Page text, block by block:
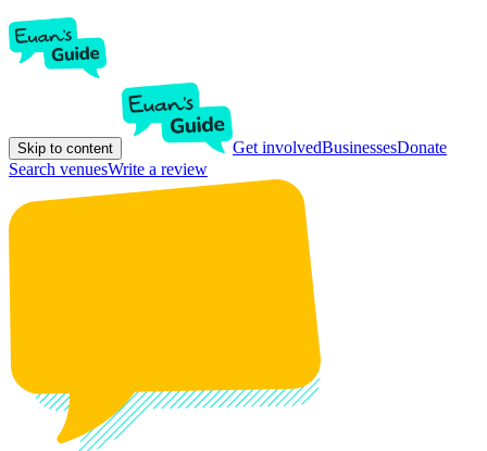
Skip to content Get involvedBusinessesDonate
Search venuesWrite a review